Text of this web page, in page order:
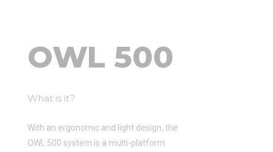
OWL 500
What is it?
With an ergonomic and light design, the
OWL 500 system is a multi-platform